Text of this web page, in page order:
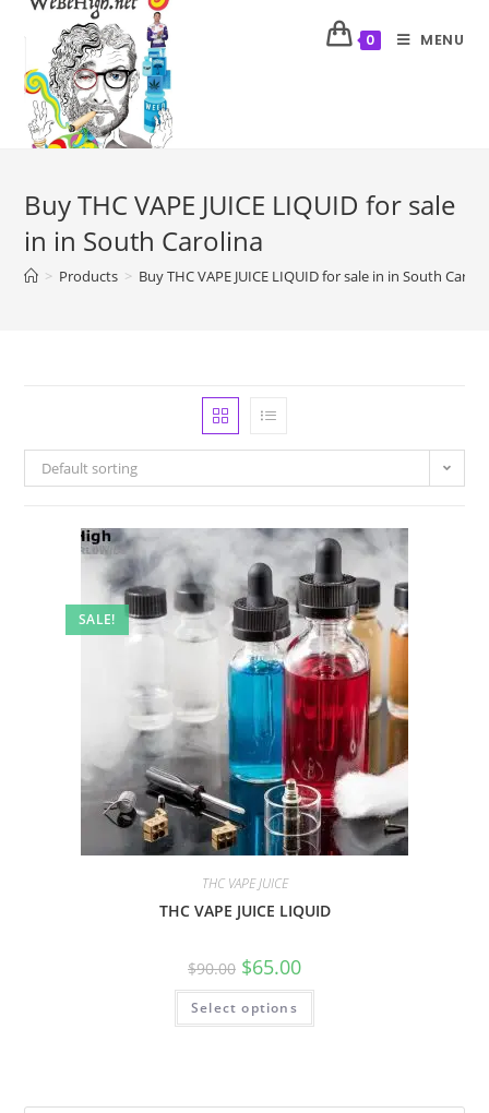
0 MENU
Buy THC VAPE JUICE LIQUID for sale
in in South Carolina
> Products > Buy THC VAPE JUICE LIQUID for sale in in South
Default sorting
SALE!
THC VAPE JUICE
THC VAPE JUICE LIQUID
$90.00 $65.00
Select options